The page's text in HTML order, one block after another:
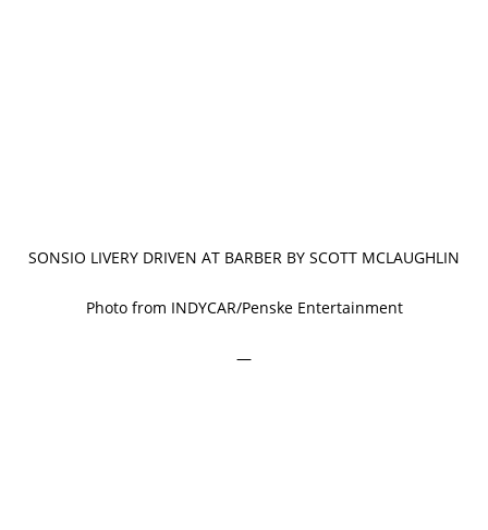
SONSIO LIVERY DRIVEN AT BARBER BY SCOTT MCLAUGHLIN
Photo from INDYCAR/Penske Entertainment
—